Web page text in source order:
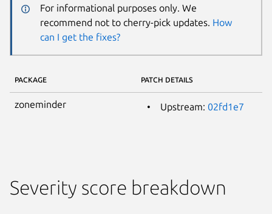
For informational purposes only. We
recommend not to cherry-pick updates. How
can I get the fixes?
PACKAGE PATCH DETAILS
zoneminder Upstream: 02fd1e7
Severity score breakdown